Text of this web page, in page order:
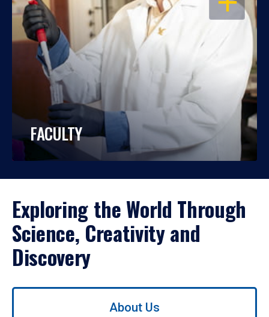
FACULTY
Exploring the World Through
Science, Creativity and
Discovery
Use
About Us